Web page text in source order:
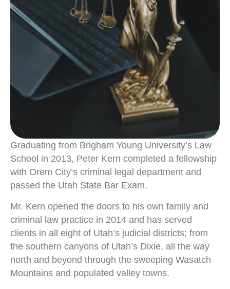
Graduating from Brigham Young University’s Law
School in 2013, Peter Kern completed a fellowship
with Orem City’s criminal legal department and
passed the Utah State Bar Exam.
Mr. Kern opened the doors to his own family and
criminal law practice in 2014 and has served
clients in all eight of Utah’s judicial districts; from
the southern canyons of Utah’s Dixie, all the way
north and beyond through the sweeping Wasatch
Mountains and populated valley towns.